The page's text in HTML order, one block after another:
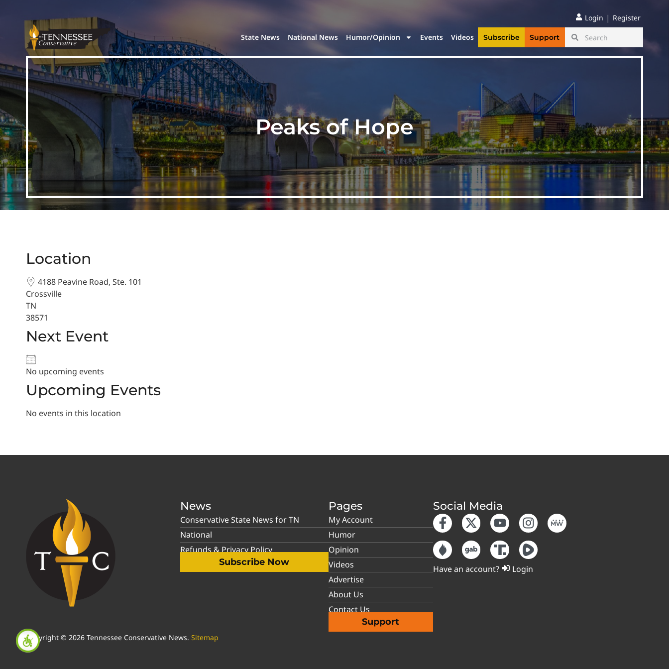
Login | Register
State News National News Humor/Opinion Events Videos Subscribe Support
Peaks of Hope
Location
4188 Peavine Road, Ste. 101
Crossville
TN
38571
Next Event
No upcoming events
Upcoming Events
No events in this location
News
Conservative State News for TN
National
Refunds & Privacy Policy
Subscribe Now
Pages
My Account
Humor
Opinion
Videos
Advertise
About Us
Contact Us
Support
Social Media
Have an account? Login
Copyright © 2026 Tennessee Conservative News. Sitemap